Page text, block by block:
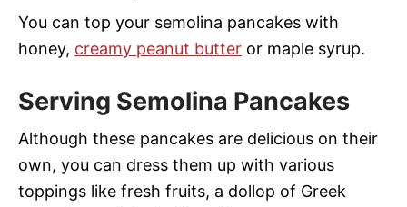
You can top your semolina pancakes with
honey, creamy peanut butter or maple syrup.
Serving Semolina Pancakes
Although these pancakes are delicious on their
own, you can dress them up with various
toppings like fresh fruits, a dollop of Greek